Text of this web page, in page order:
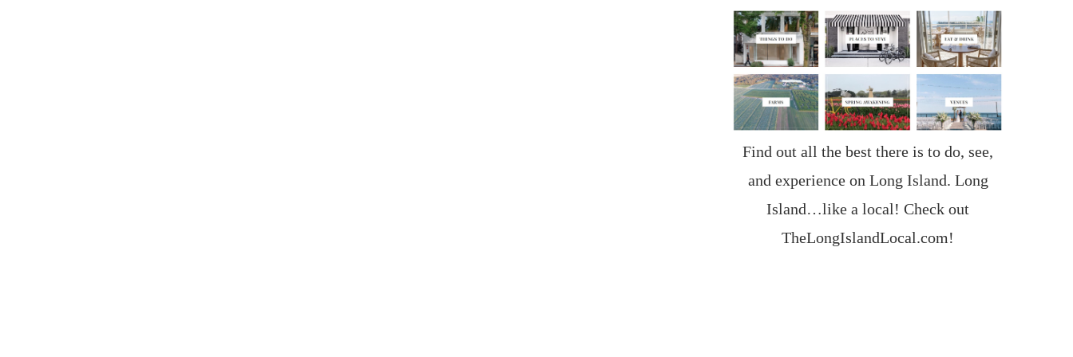
Find out all the best there is to do, see,
and experience on Long Island. Long
Island…like a local! Check out
TheLongIslandLocal.com!